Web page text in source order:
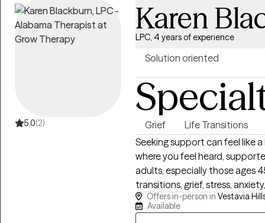
5.0(2)
Karen
LPC, 4 years of experience
Solution oriented
Grief Life Transitions
Seeking support can feel like
where you feel heard,
adults, especially those ages
transitions, grief, stress,
changes in relationships,
practical tools, increasing
Offers in-person in Vestavia
Available